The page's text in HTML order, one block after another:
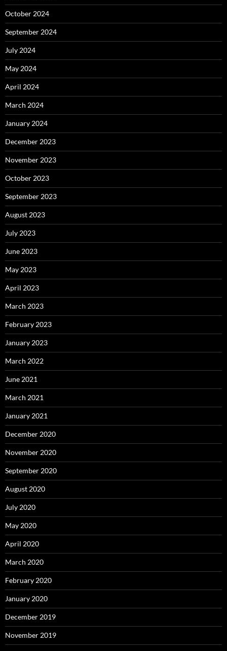
October 2024
September 2024
July 2024
May 2024
April 2024
March 2024
January 2024
December 2023
November 2023
October 2023
September 2023
August 2023
July 2023
June 2023
May 2023
April 2023
March 2023
February 2023
January 2023
March 2022
June 2021
March 2021
January 2021
December 2020
November 2020
September 2020
August 2020
July 2020
May 2020
April 2020
March 2020
February 2020
January 2020
December 2019
November 2019